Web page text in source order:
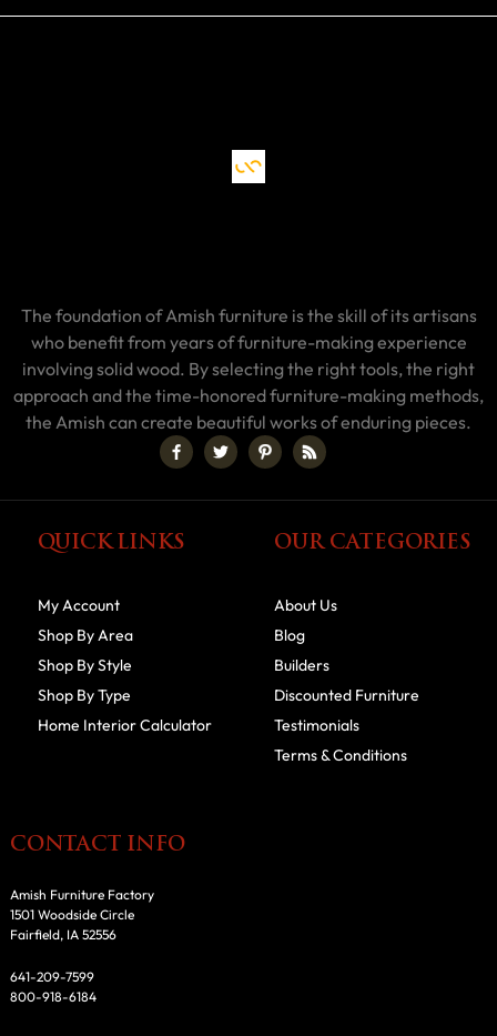
The foundation of Amish furniture is the skill of its artisans
who benefit from years of furniture-making experience
involving solid wood. By selecting the right tools, the right
approach and the time-honored furniture-making methods,
the Amish can create beautiful works of enduring pieces.
QUICK LINKS
My Account
Shop By Area
Shop By Style
Shop By Type
Home Interior Calculator
OUR CATEGORIES
About Us
Blog
Builders
Discounted Furniture
Testimonials
Terms & Conditions
CONTACT INFO
Amish Furniture Factory
1501 Woodside Circle
Fairfield, IA 52556
641-209-7599
800-918-6184